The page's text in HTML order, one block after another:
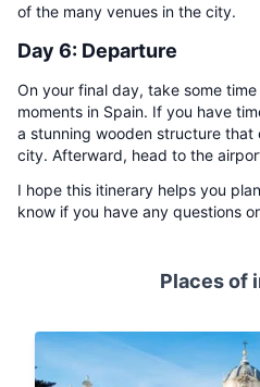
of the many venues in the city.
Day 6: Departure
On your final day, take some
moments in Spain. If you have
a stunning wooden structure
city. Afterward, head to the
I hope this itinerary helps you
know if you have any questions
Places of